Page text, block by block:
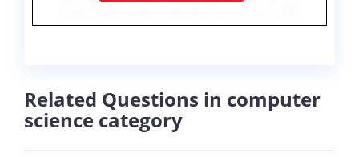
Related Questions in computer
science category